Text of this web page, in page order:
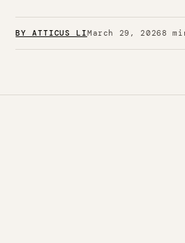
BY ATTICUS LIMarch 29, 20268